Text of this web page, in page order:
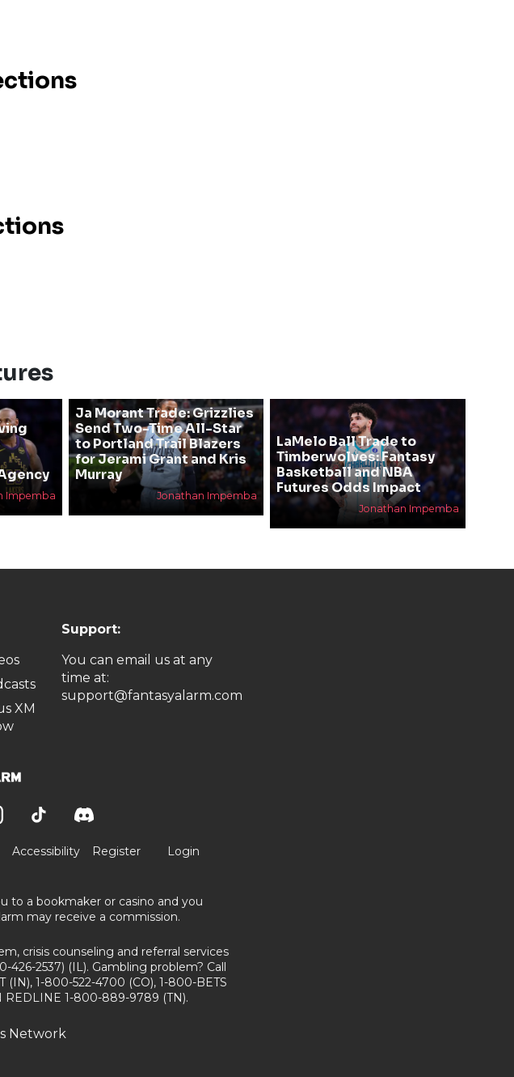
Impemba
Ja Morant Trade: Grizzlies
Send Two-Time All-Star
to Portland Trail Blazers
for Jerami Grant and Kris
Murray
Jonathan Impemba
LaMelo Ball Trade to
Timberwolves: Fantasy
Basketball and NBA
Futures Odds Impact
Jonathan Impemba
XM
Support:
You can email us at any
time at:
support@fantasyalarm.com
Accessibility Register Login
to a bookmaker or casino and you
may receive a commission.
crisis counseling and referral services
2537) (IL). Gambling problem? Call
1-800-522-4700 (CO), 1-800-BETS
REDLINE 1-800-889-9789 (TN).
Network